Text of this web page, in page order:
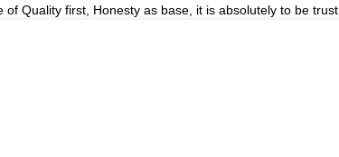
Quality first, Honesty as base, it is absolutely to be trust.